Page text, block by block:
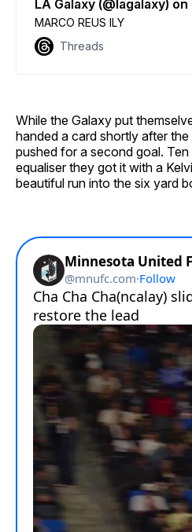
LA Galaxy (@lagalaxy)
MARCO REUS ILY
Threads
While the Galaxy put
handed a card shortly after
pushed for a second goal.
equaliser they got it with a
beautiful run into the six yard